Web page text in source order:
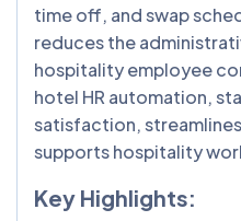
time off, and swap
reduces the
hospitality employee
hotel HR automation,
satisfaction,
supports hospitality
Key Highlights: